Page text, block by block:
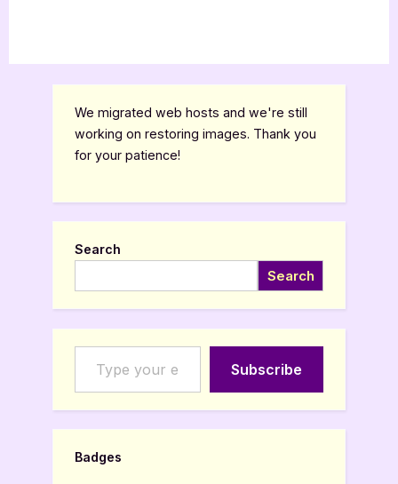
We migrated web hosts and we're still
working on restoring images. Thank you
for your patience!
Search
Search
Type your email…
Subscribe
Badges